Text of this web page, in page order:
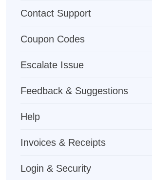
Contact Support
Coupon Codes
Escalate Issue
Feedback & Suggestions
Help
Invoices & Receipts
Login & Security